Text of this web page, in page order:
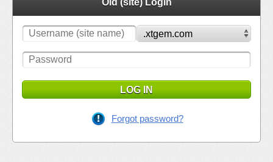
Old (site) Login
LOG IN
Forgot password?